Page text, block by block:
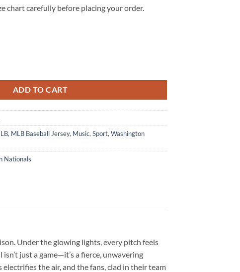
chart carefully before placing your order.
ADD TO CART
, MLB Baseball Jersey, Music, Sport, Washington
Nationals
Under the glowing lights, every pitch feels
just a game—it’s a fierce, unwavering
the air, and the fans, clad in their team